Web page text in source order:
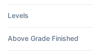
Levels
Above Grade Finished